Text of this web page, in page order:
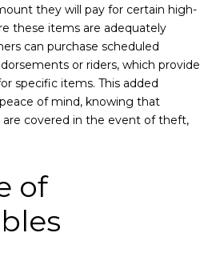
they will pay for certain high-
these items are adequately
can purchase scheduled
or riders, which provide
specific items. This added
of mind, knowing that
are covered in the event of theft,
of